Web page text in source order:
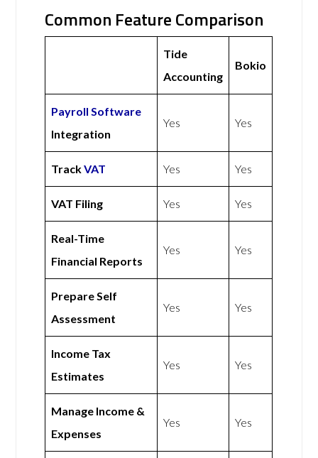
Common Feature Comparison
Tide
Accounting
Bokio
Payroll Software
Integration
Yes Yes
TrackVAT Yes Yes
VAT Filing Yes Yes
Real-Time
Financial Reports
Yes Yes
Prepare Self
Assessment
Yes Yes
Income Tax
Estimates
Yes Yes
Manage Income &
Expenses
Yes Yes